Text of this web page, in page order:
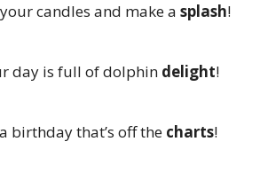
candles and make a splash!
day is full of dolphin delight!
birthday that’s off the charts!